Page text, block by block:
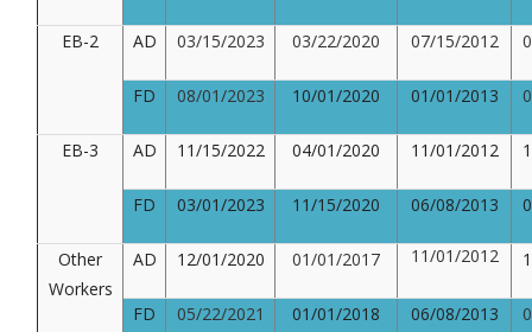
EB-2 AD 03/15/2023 03/22/2020 07/15/2012
FD 08/01/2023 10/01/2020 01/01/2013
EB-3 AD 11/15/2022 04/01/2020 11/01/2012
FD 03/01/2023 11/15/2020 06/08/2013
Other
Workers
AD 12/01/2020 01/01/2017 11/01/2012
FD 05/22/2021 01/01/2018 06/08/2013